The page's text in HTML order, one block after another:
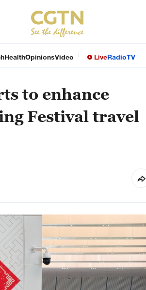
HealthOpinionsVideo LiveRadioTV
to enhance
Festival travel